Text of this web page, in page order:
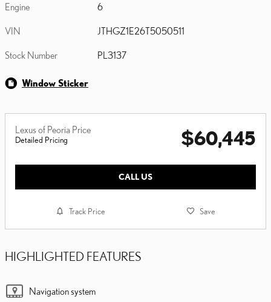
Engine 6
VIN JTHGZ1E26T5050511
Stock Number PL3137
Window Sticker
Lexus of Peoria Price
Detailed Pricing $60,445
CALL US
Track Price Save
HIGHLIGHTED FEATURES
Navigation system